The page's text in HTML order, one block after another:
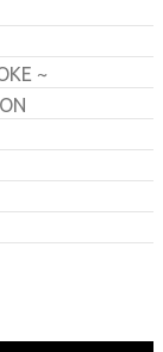
~